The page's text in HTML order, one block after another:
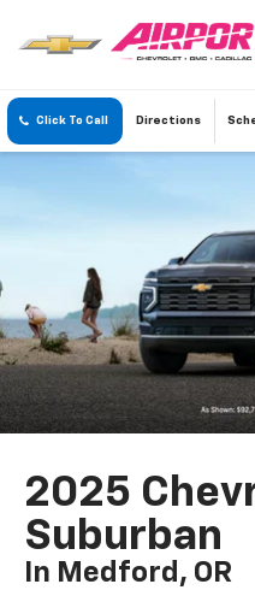
Click To Call Directions
2025
Suburban
In Medford, OR